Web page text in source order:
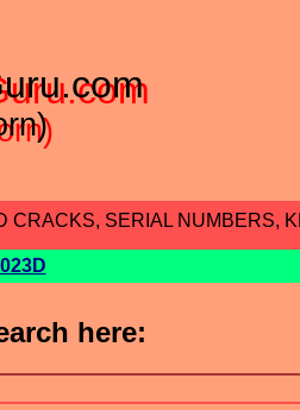
CRACKS, SERIAL NUMBERS,
here: